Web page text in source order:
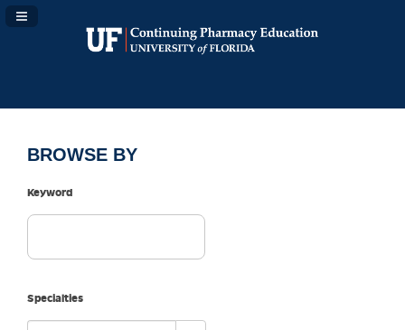
Navigation Panel Toggle
BROWSE BY
Keyword
Specialties